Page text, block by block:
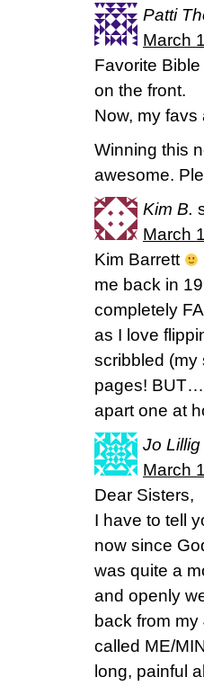
Patti
March
Favorite
on the front.
Now, my favs
Winning this
awesome.
Kim B.
March
Kim Barrett
me back in
completely
as I love
scribbled (my
pages!
apart one at
Jo Lillig
March
Dear Sisters,
I have to tell
now since
was quite a
and openly
back from
called ME/
long, painful